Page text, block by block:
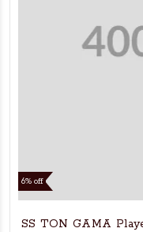
6% off
SS TON GAMA